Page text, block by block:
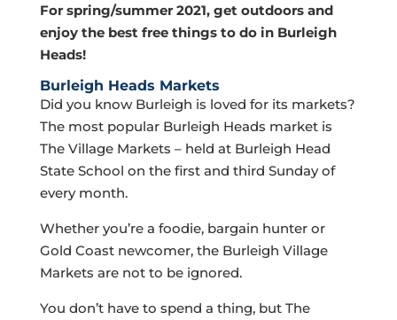
For spring/summer 2021, get outdoors and
enjoy the best free things to do in Burleigh
Heads!
Burleigh Heads Markets
Did you know Burleigh is loved for its markets?
The most popular Burleigh Heads market is
The Village Markets – held at Burleigh Head
State School on the first and third Sunday of
every month.
Whether you’re a foodie, bargain hunter or
Gold Coast newcomer, the Burleigh Village
Markets are not to be ignored.
You don’t have to spend a thing, but The